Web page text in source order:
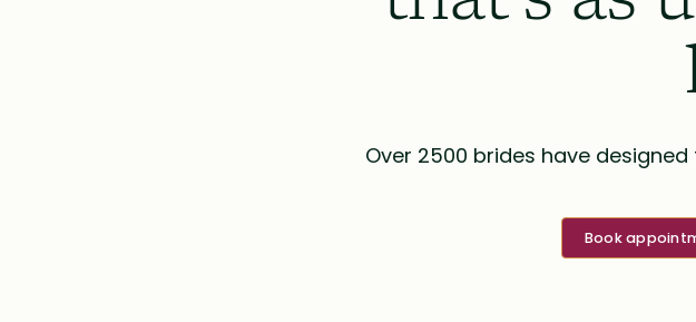
Over 2500 brides have
Book